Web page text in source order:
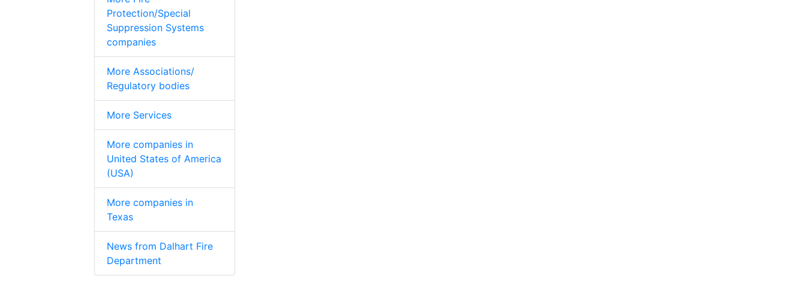
Protection/Special
Suppression Systems
companies
More Associations/
Regulatory bodies
More Services
More companies in
United States of America
(USA)
More companies in
Texas
News from Dalhart Fire
Department